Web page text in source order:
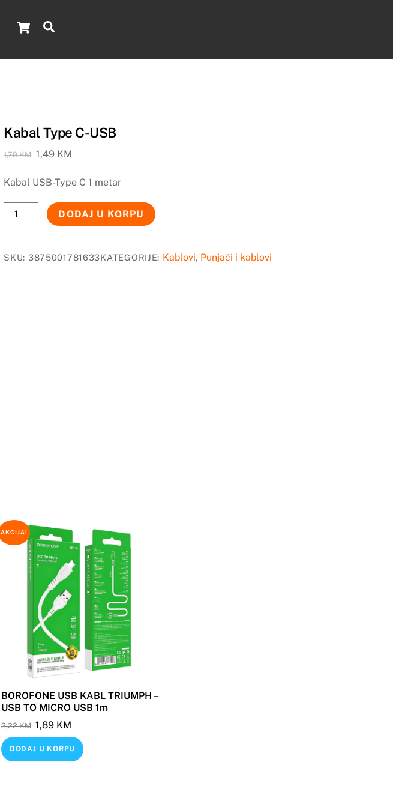
Cart
Kabal Type C-USB
1,79KM Original
was:
1,49 KM
is:
Kabal USB-Type C 1 metar
Kabal
Type
USB
DODAJ U KORPU
SKU: 3875001781633KATEGORIJE: Kablovi, Punjači i kablovi
AKCIJA!
BOROFONE USB KABL TRIUMPH –
USB TO MICRO USB 1m
2,22KM Original
price
was:
1,89 KM
price
is:
DODAJ U KORPU